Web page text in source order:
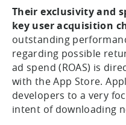
Their exclusivity and
key user acquisition
outstanding
regarding possible
ad spend (ROAS) is
with the App Store.
developers to a very
intent of downloading